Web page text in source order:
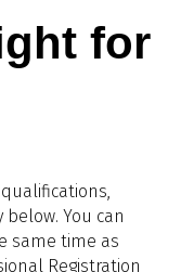
for
You can
same time as
Registration